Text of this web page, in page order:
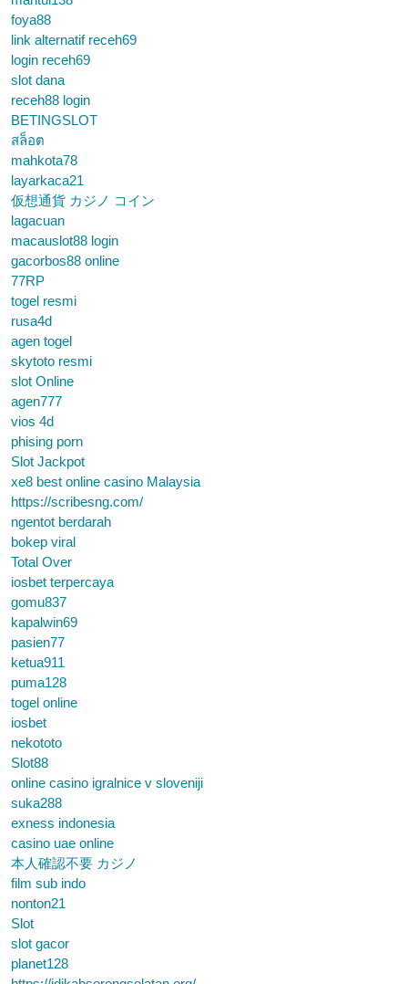
foya88
link alternatif receh69
login receh69
slot dana
receh88 login
BETINGSLOT
สล็อต
mahkota78
layarkaca21
仮想通貨 カジノ コイン
lagacuan
macauslot88 login
gacorbos88 online
77RP
togel resmi
rusa4d
agen togel
skytoto resmi
slot Online
agen777
vios 4d
phising porn
Slot Jackpot
xe8 best online casino Malaysia
https://scribesng.com/
ngentot berdarah
bokep viral
Total Over
iosbet terpercaya
gomu837
kapalwin69
pasien77
ketua911
puma128
togel online
iosbet
nekototo
Slot88
online casino igralnice v sloveniji
suka288
exness indonesia
casino uae online
本人確認不要 カジノ
film sub indo
nonton21
Slot
slot gacor
planet128